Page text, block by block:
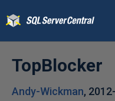
TopBlocker
Andy-Wickman,